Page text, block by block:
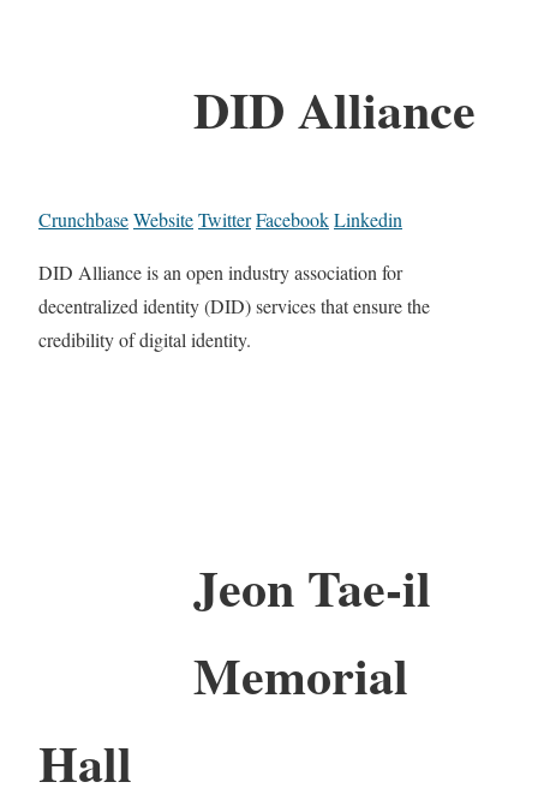
DID Alliance
CrunchbaseWebsiteTwitterFacebookLinkedin
DID Alliance is an open industry association for
decentralized identity (DID) services that ensure the
credibility of digital identity.
Jeon Tae-il
Memorial
Hall